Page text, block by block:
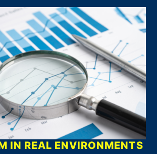
IN REAL ENVIRONMENTS